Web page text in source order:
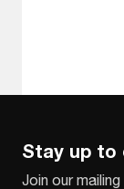
Stay up to
Join our